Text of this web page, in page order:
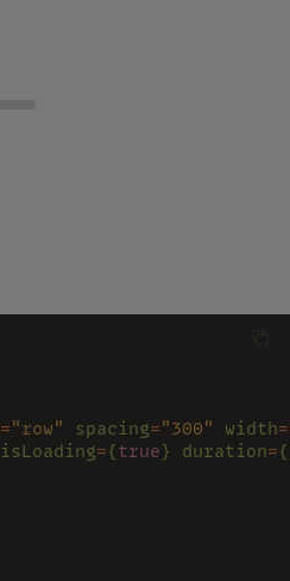
="row" spacing="300" width=
isLoading={true} duration={